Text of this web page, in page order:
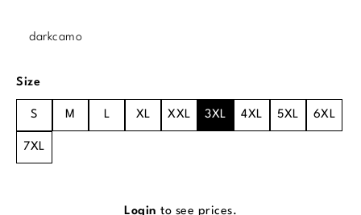
darkcamo
Select
Size
S M L XL XXL 3XL 4XL 5XL 6XL
7XL
Login to see prices.